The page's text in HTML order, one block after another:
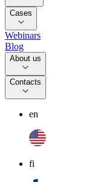
Cases
Webinars
Blog
About us
Contacts
en
fi